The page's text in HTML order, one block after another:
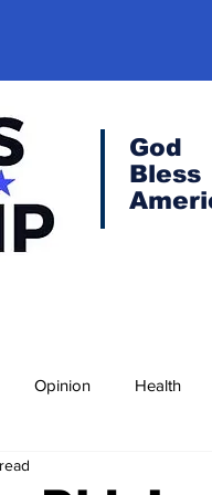
God
Bless
Opinion Health